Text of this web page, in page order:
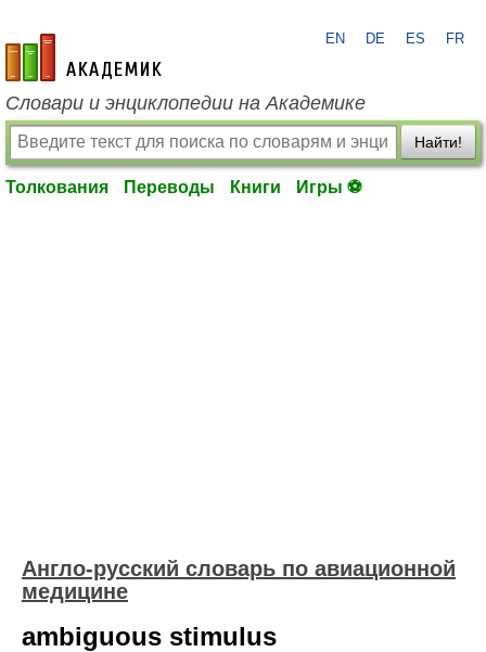
academic.ru
EN DE ES FR
Словари и энциклопедии на Академике
Найти!
Толкования Переводы Книги Игры ⚽
Англо-русский словарь по авиационной
медицине
ambiguous stimulus